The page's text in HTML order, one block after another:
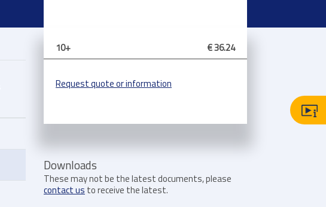
10+ € 36.24
Request quote or information
Downloads
These may not be the latest documents, please
contact us to receive the latest.